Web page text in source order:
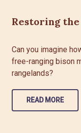
Restoring
Can you imagine
free-ranging bison
rangelands?
READ MORE